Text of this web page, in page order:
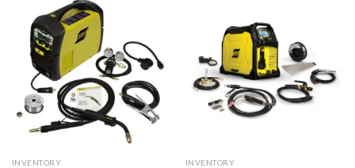
INVENTORY INVENTORY